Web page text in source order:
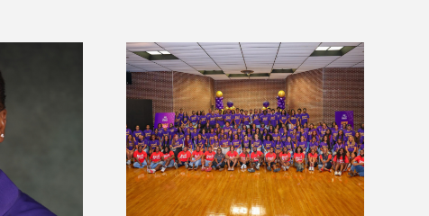
welcomes
11 states for free
readiness
Five Alcorn students study
tropical farming in Puerto Rico